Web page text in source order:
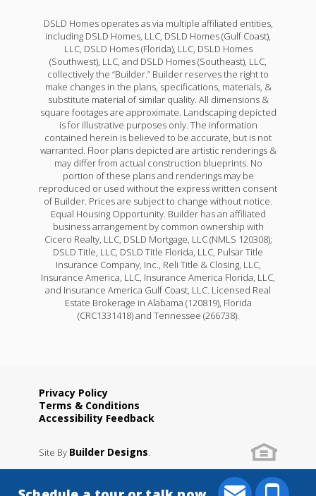
DSLD Homes operates as via multiple affiliated entities,
including DSLD Homes, LLC, DSLD Homes (Gulf Coast),
LLC, DSLD Homes (Florida), LLC, DSLD Homes
(Southwest), LLC, and DSLD Homes (Southeast), LLC,
collectively the “Builder.” Builder reserves the right to
make changes in the plans, specifications, materials, &
substitute material of similar quality. All dimensions &
square footages are approximate. Landscaping depicted
is for illustrative purposes only. The information
contained herein is believed to be accurate, but is not
warranted. Floor plans depicted are artistic renderings &
may differ from actual construction blueprints. No
portion of these plans and renderings may be
reproduced or used without the express written consent
of Builder. Prices are subject to change without notice.
Equal Housing Opportunity. Builder has an affiliated
business arrangement by common ownership with
Cicero Realty, LLC, DSLD Mortgage, LLC (NMLS 120308);
DSLD Title, LLC, DSLD Title Florida, LLC, Pulsar Title
Insurance Company, Inc., Reli Title & Closing, LLC,
Insurance America, LLC, Insurance America Florida, LLC,
and Insurance America Gulf Coast, LLC. Licensed Real
Estate Brokerage in Alabama (120819), Florida
(CRC1331418) and Tennessee (266738).
Privacy Policy
Terms & Conditions
Accessibility Feedback
Site By Builder Designs.